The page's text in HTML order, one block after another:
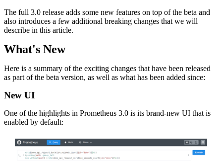
The full 3.0 release adds some new features on top of the beta and
also introduces a few additional breaking changes that we will
describe in this article.
What's New
Here is a summary of the exciting changes that have been released
as part of the beta version, as well as what has been added since:
New UI
One of the highlights in Prometheus 3.0 is its brand-new UI that is
enabled by default: